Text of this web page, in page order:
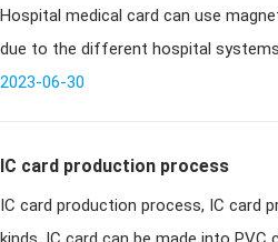
contact IC visiting cards
Hospital medical card can use
due to the different hospital
also different. At present, a hospital
2023-06-30
IC card production process
IC card production process, IC card